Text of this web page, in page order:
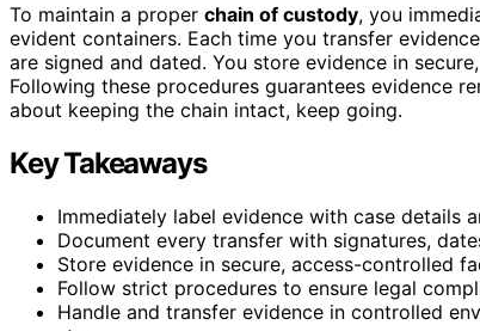
To maintain a proper chain of custody, you
evident containers. Each time you transfer
are signed and dated. You store evidence in
Following these procedures guarantees evidence
about keeping the chain intact, keep going.
Key Takeaways
Immediately label evidence with case details
Document every transfer with signatures,
Store evidence in secure, access-controlled
Follow strict procedures to ensure legal
Handle and transfer evidence in controlled